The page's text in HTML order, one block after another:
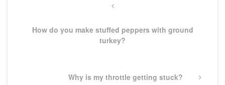
Previous
How do you make stuffed peppers with ground
turkey?
Next
Why is my throttle getting stuck?